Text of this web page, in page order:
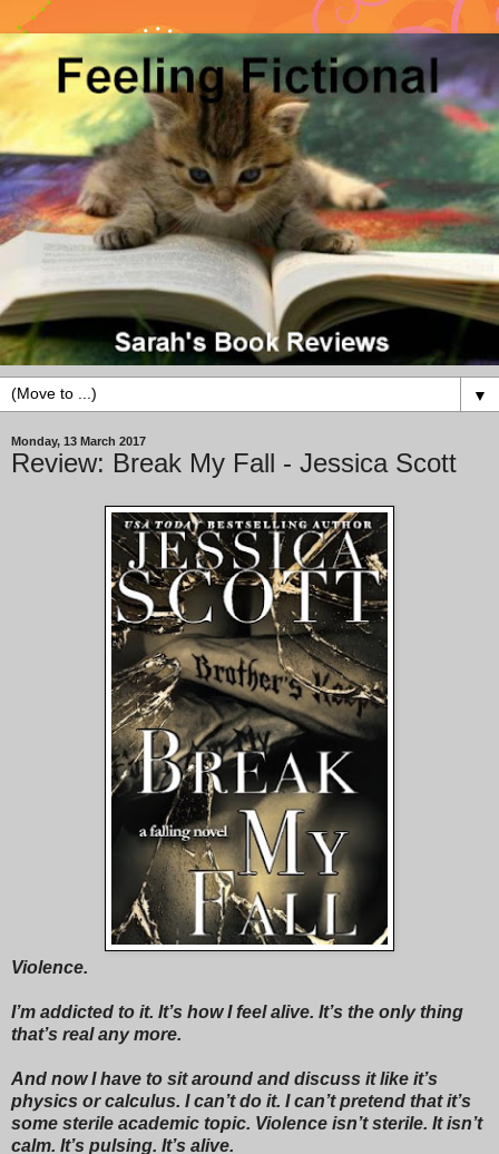
▼
Monday, 13 March 2017
Review: Break My Fall - Jessica Scott
Violence.
I’m addicted to it. It’s how I feel alive. It’s the only thing
that’s real any more.
And now I have to sit around and discuss it like it’s
physics or calculus. I can’t do it. I can’t pretend that it’s
some sterile academic topic. Violence isn’t sterile. It isn’t
calm. It’s pulsing. It’s alive.